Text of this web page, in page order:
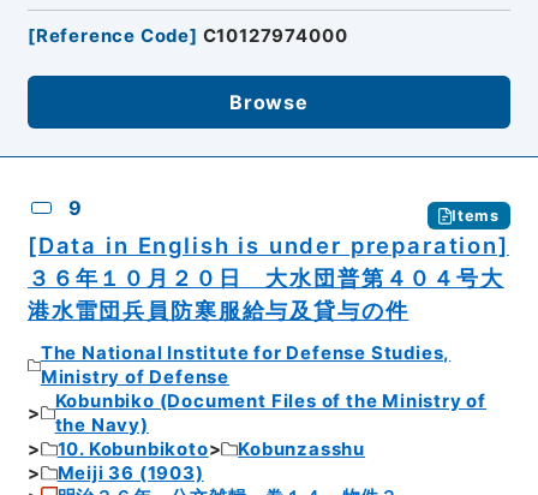
[Reference Code] C10127974000
Browse
9 Items
[Data in English is under preparation]
３６年１０月２０日 大水団普第４０４号大
港水雷団兵員防寒服給与及貸与の件
The National Institute for Defense Studies,
Ministry of Defense
Kobunbiko (Document Files of the Ministry of
the Navy)
10. Kobunbikoto
Kobunzasshu
Meiji 36 (1903)